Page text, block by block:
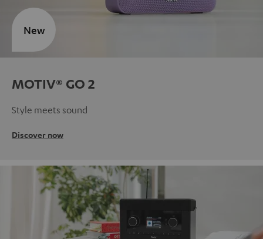
MOTIV® GO 2
Style meets sound
Discover now
New